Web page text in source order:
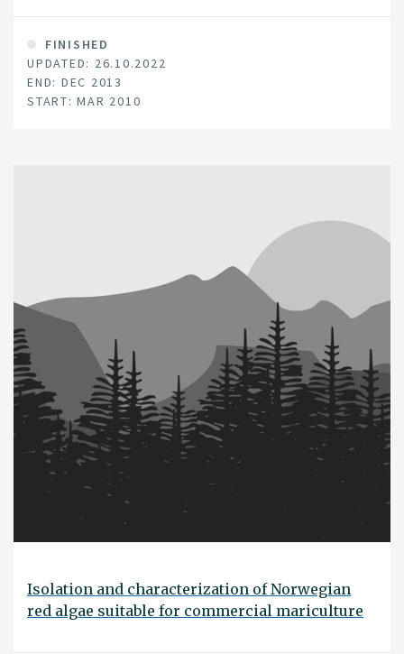
generates energy in the form of syn-gas and bio-oil.
FINISHED
UPDATED: 26.10.2022
END: DEC 2013
START: MAR 2010
Isolation and characterization of Norwegian
red algae suitable for commercial mariculture